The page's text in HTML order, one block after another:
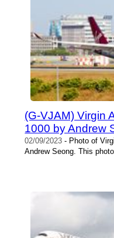
(G-VJAM) Virgin
1000 by Andrew
02/09/2023 - Photo of
Andrew Seong. This